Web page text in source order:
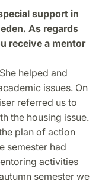
support in
As regards
receive a mentor
helped and
issues. On
referred us to
the housing issue.
plan of action
semester had
activities
semester we